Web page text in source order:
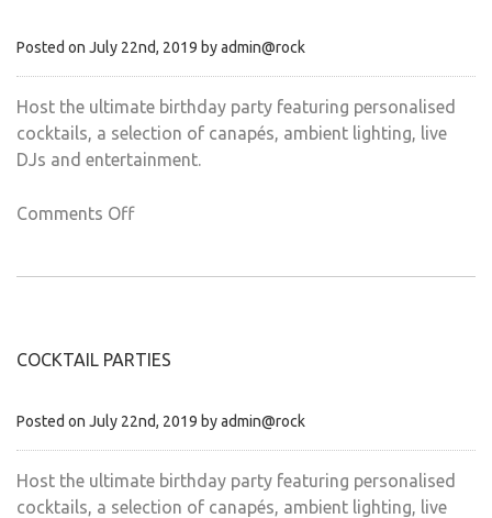
Posted on July 22nd, 2019 by admin@rock
Host the ultimate birthday party featuring personalised
cocktails, a selection of canapés, ambient lighting, live
DJs and entertainment.
Comments Offon
COCKTAIL PARTIES
Posted on July 22nd, 2019 by admin@rock
Host the ultimate birthday party featuring personalised
cocktails, a selection of canapés, ambient lighting, live